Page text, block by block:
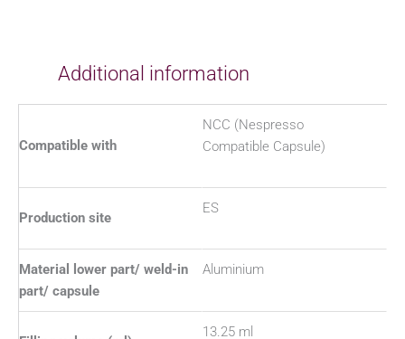
Additional information
Compatible with
NCC (Nespresso
Compatible Capsule)
Production site
ES
Material lower part/ weld-in
part/ capsule
Aluminium
13.25 ml